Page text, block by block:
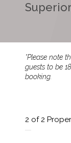
*Please note
guests to be
booking.
2 of 2